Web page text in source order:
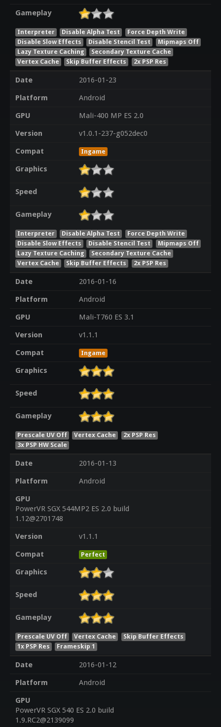
Gameplay
Interpreter Disable Alpha Test
Force Depth Write
Disable Slow Effects
Disable Stencil Test
Mipmaps Off
Lazy Texture Caching
Secondary Texture Cache
Vertex Cache
Skip Buffer Effects 2x PSP Res
Date
2016-01-23
Platform
Android
GPU
Mali-400 MP ES 2.0
Version
v1.0.1-237-g052dec0
Compat
Ingame
Graphics
Speed
Gameplay
Interpreter Disable Alpha Test
Force Depth Write
Disable Slow Effects
Disable Stencil Test
Mipmaps Off
Lazy Texture Caching
Secondary Texture Cache
Vertex Cache
Skip Buffer Effects 2x PSP Res
Date
2016-01-16
Platform
Android
GPU
Mali-T760 ES 3.1
Version
v1.1.1
Compat
Ingame
Graphics
Speed
Gameplay
Prescale UV Off Vertex Cache
2x PSP Res
3x PSP HW Scale
Date
2016-01-13
Platform
Android
GPU
PowerVR SGX 544MP2 ES 2.0 build
1.12@2701748
Version
v1.1.1
Compat
Perfect
Graphics
Speed
Gameplay
Prescale UV Off Vertex Cache
Skip Buffer Effects
1x PSP Res
Frameskip 1
Date
2016-01-12
Platform
Android
GPU
PowerVR SGX 540 ES 2.0 build
1.9.RC2@2139099